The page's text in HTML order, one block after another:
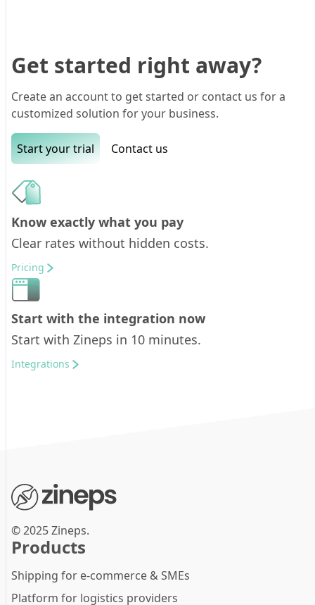
Get started right away?
Create an account to get started or contact us for a
customized solution for your business.
Start your trial Contact us
Know exactly what you pay
Clear rates without hidden costs.
Pricing
Start with the integration now
Start with Zineps in 10 minutes.
Integrations
© 2025 Zineps.
Products
Shipping for e-commerce & SMEs
Platform for logistics providers